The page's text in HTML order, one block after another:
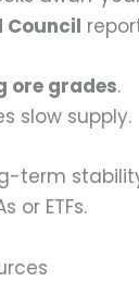
Council
ore grades.
slow supply.
term
or ETFs.